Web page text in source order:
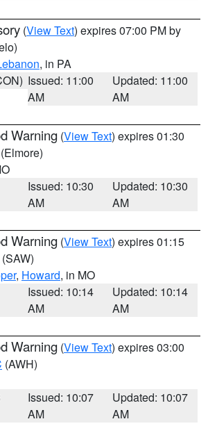
(View Text) expires 07:00 PM by
, in PA
Issued: 11:00
AM
Updated: 11:00
AM
Warning (View Text) expires 01:30
(Elmore)
Issued: 10:30
AM
Updated: 10:30
AM
Warning (View Text) expires 01:15
(SAW)
, Howard, in MO
Issued: 10:14
AM
Updated: 10:14
AM
Warning (View Text) expires 03:00
(AWH)
Issued: 10:07
AM
Updated: 10:07
AM